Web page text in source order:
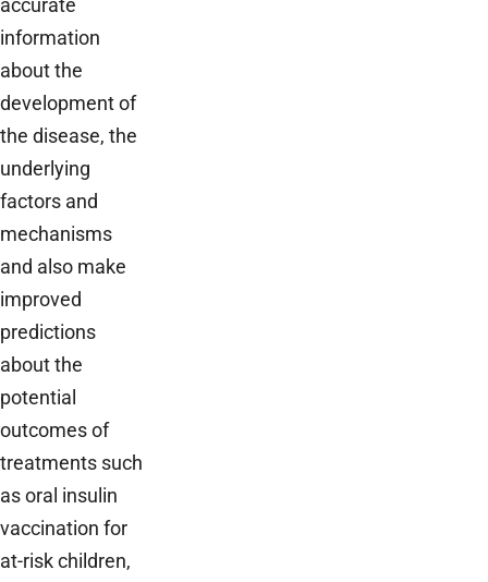
information
about the
development of
the disease, the
underlying
factors and
mechanisms
and also make
improved
predictions
about the
potential
outcomes of
treatments such
as oral insulin
vaccination for
at-risk children,